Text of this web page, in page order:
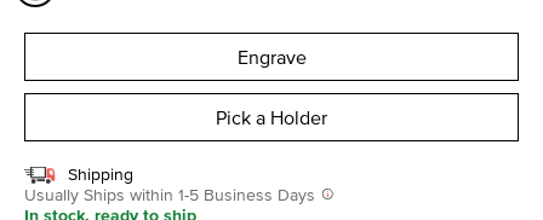
Engrave
Pick a Holder
Shipping
Usually Ships within 1-5 Business Days